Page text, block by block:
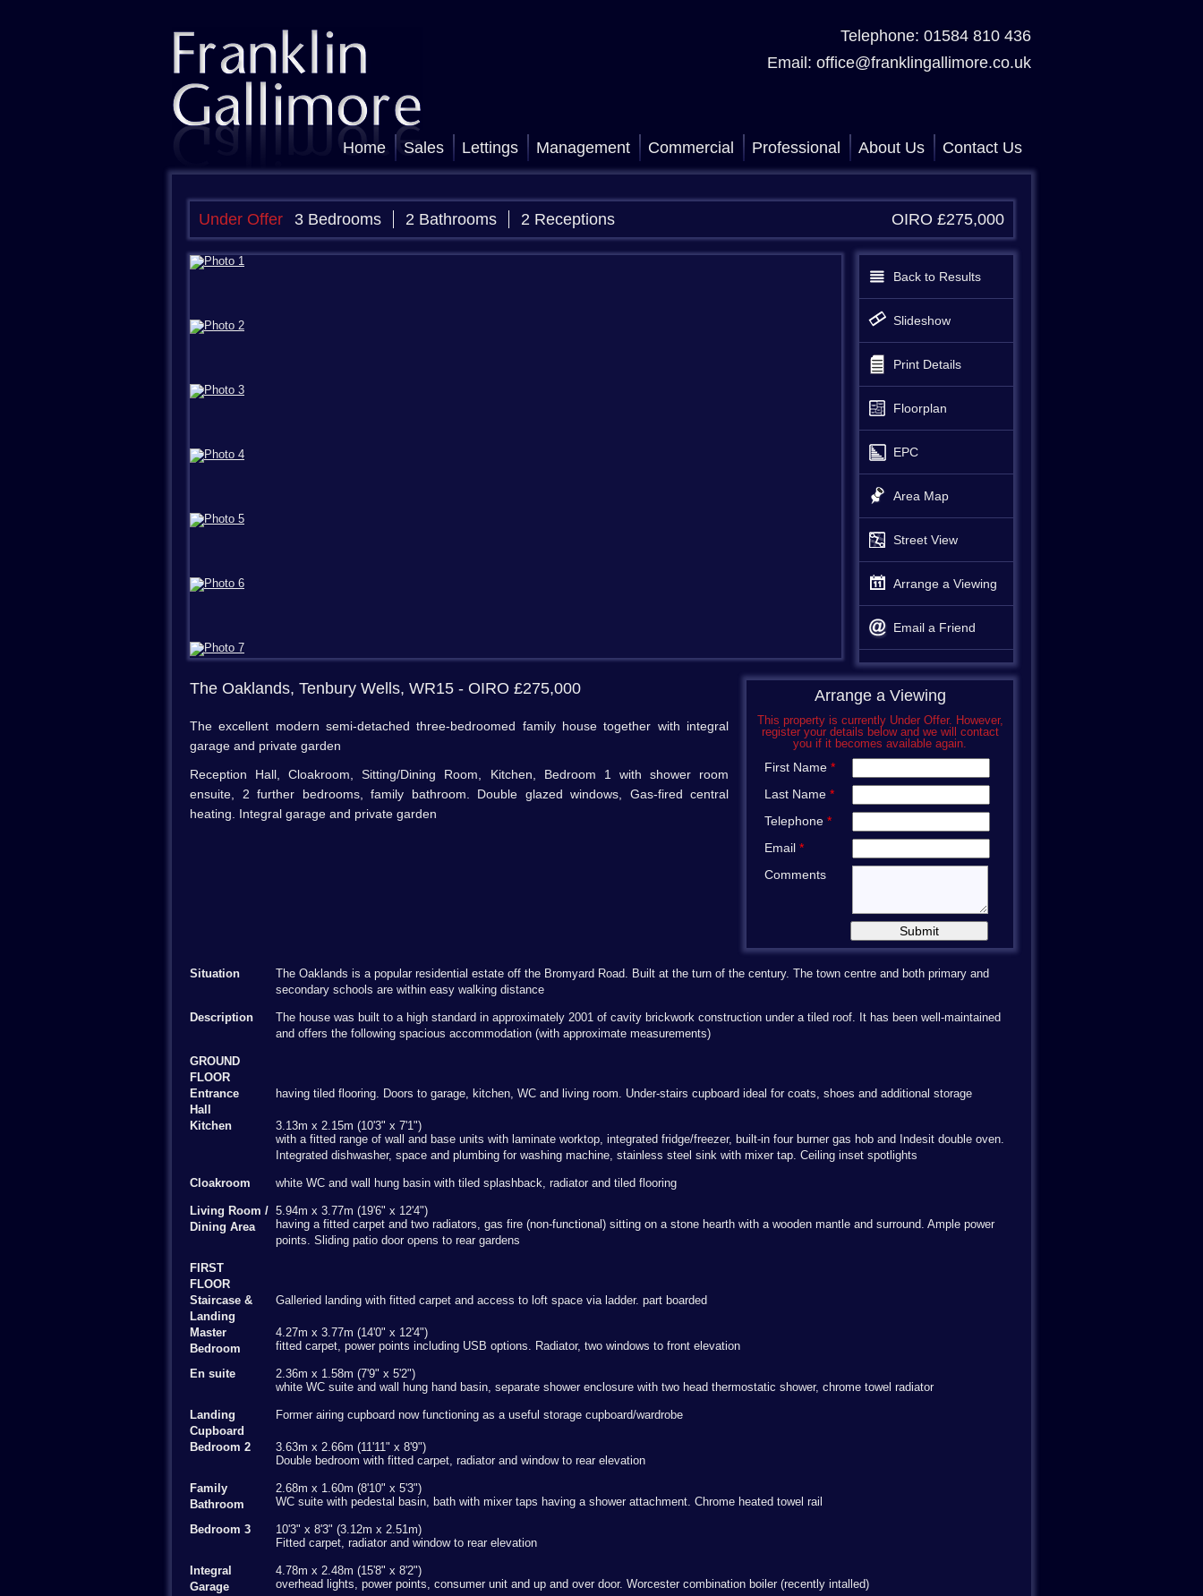
Telephone: 01584 810 436
Email: office@franklingallimore.co.uk
Home Sales Lettings Management Commercial Professional About Us Contact Us
Under Offer 3 Bedrooms 2 Bathrooms 2 Receptions OIRO £275,000
Back to Results
Slideshow
Print Details
Floorplan
EPC
Area Map
Street View
Arrange a Viewing
Email a Friend
The Oaklands, Tenbury Wells, WR15 - OIRO £275,000
The excellent modern semi-detached three-bedroomed family house together with integral
garage and private garden
Reception Hall, Cloakroom, Sitting/Dining Room, Kitchen, Bedroom 1 with shower room
ensuite, 2 further bedrooms, family bathroom. Double glazed windows, Gas-fired central
heating. Integral garage and private garden
Arrange a Viewing
This property is currently Under Offer. However,
register your details below and we will contact
you if it becomes available again.
First Name *
Last Name *
Telephone *
Email *
Comments
Situation
The Oaklands is a popular residential estate off the Bromyard Road. Built at the turn of the century. The town centre and both primary and
secondary schools are within easy walking distance
Description
The house was built to a high standard in approximately 2001 of cavity brickwork construction under a tiled roof. It has been well-maintained
and offers the following spacious accommodation (with approximate measurements)
GROUND
FLOOR
Entrance
Hall
having tiled flooring. Doors to garage, kitchen, WC and living room. Under-stairs cupboard ideal for coats, shoes and additional storage
Kitchen
3.13m x 2.15m (10'3" x 7'1")
with a fitted range of wall and base units with laminate worktop, integrated fridge/freezer, built-in four burner gas hob and Indesit double oven.
Integrated dishwasher, space and plumbing for washing machine, stainless steel sink with mixer tap. Ceiling inset spotlights
Cloakroom white WC and wall hung basin with tiled splashback, radiator and tiled flooring
Living Room /
Dining Area
5.94m x 3.77m (19'6" x 12'4")
having a fitted carpet and two radiators, gas fire (non-functional) sitting on a stone hearth with a wooden mantle and surround. Ample power
points. Sliding patio door opens to rear gardens
FIRST
FLOOR
Staircase &
Landing
Galleried landing with fitted carpet and access to loft space via ladder. part boarded
Master
Bedroom
4.27m x 3.77m (14'0" x 12'4")
fitted carpet, power points including USB options. Radiator, two windows to front elevation
En suite
2.36m x 1.58m (7'9" x 5'2")
white WC suite and wall hung hand basin, separate shower enclosure with two head thermostatic shower, chrome towel radiator
Landing
Cupboard
Former airing cupboard now functioning as a useful storage cupboard/wardrobe
Bedroom 2
3.63m x 2.66m (11'11" x 8'9")
Double bedroom with fitted carpet, radiator and window to rear elevation
Family
Bathroom
2.68m x 1.60m (8'10" x 5'3")
WC suite with pedestal basin, bath with mixer taps having a shower attachment. Chrome heated towel rail
Bedroom 3
10'3" x 8'3" (3.12m x 2.51m)
Fitted carpet, radiator and window to rear elevation
Integral
Garage
4.78m x 2.48m (15'8" x 8'2")
overhead lights, power points, consumer unit and up and over door. Worcester combination boiler (recently intalled)